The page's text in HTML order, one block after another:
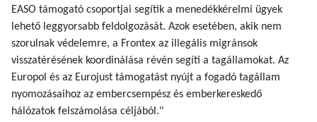
EASO támogató csoportjai segítik a menedékkérelmi ügyek
lehető leggyorsabb feldolgozását. Azok esetében, akik nem
szorulnak védelemre, a Frontex az illegális migránsok
visszatérésének koordinálása révén segíti a tagállamokat. Az
Europol és az Eurojust támogatást nyújt a fogadó tagállam
nyomozásaihoz az embercsempész és emberkereskedő
hálózatok felszámolása céljából."